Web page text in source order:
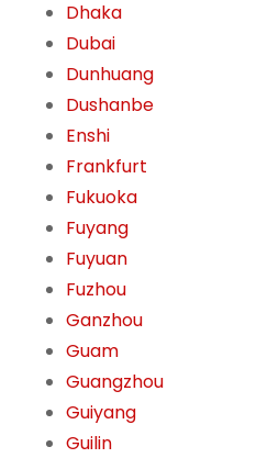
Dhaka
Dubai
Dunhuang
Dushanbe
Enshi
Frankfurt
Fukuoka
Fuyang
Fuyuan
Fuzhou
Ganzhou
Guam
Guangzhou
Guiyang
Guilin